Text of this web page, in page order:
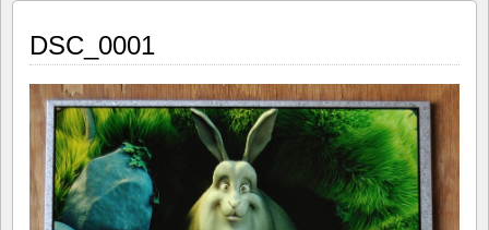
DSC_0001